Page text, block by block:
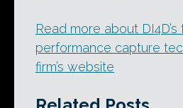
Read more about DI4D’s
performance capture
firm’s website